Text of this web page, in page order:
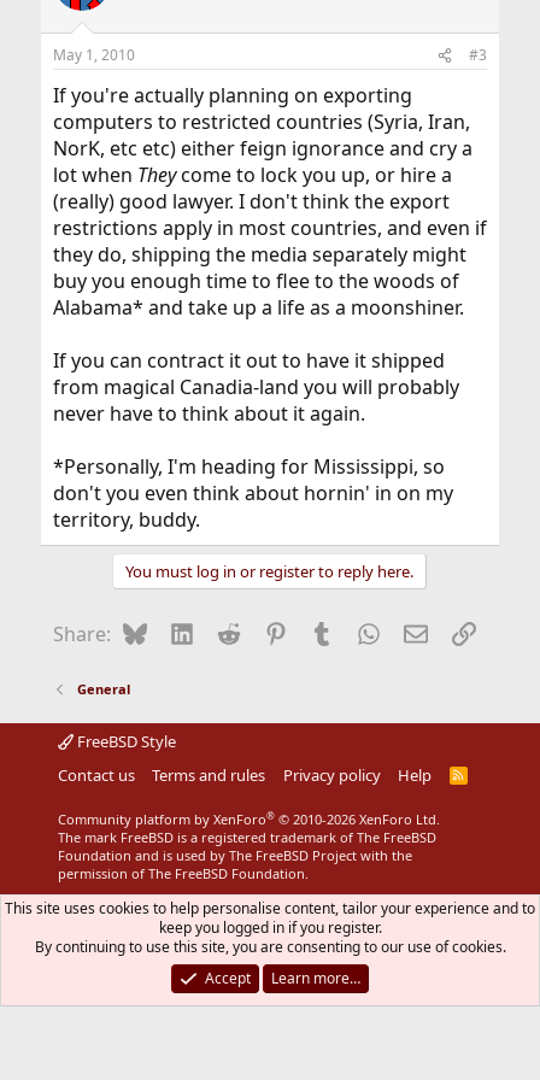
is offered primarily for compatibility reasons.
RSA Security holds software patents on the RC5
algorithm. If you
intend to use this cipher, you must contact RSA Security
licensing conditions. Their web page is
http://www.rsasecurity.com/
RC4 is a trademark of RSA Security, so use of this label
should perhaps
only be used with RSA Security's permission.
The IDEA algorithm is patented by Ascom in Austria,
France, Germany, Italy,
Japan, the Netherlands, Spain, Sweden, Switzerland, UK
and the USA. They
web page is
http://www.ascom.ch/.
The MDC2 algorithm is patented by IBM.
NTT and Mitsubishi have patents and pending patents
on the Camellia
algorithm, but allow use at no charge without requiring
an explicit
licensing agreement:
http://info.isl.ntt.co.jp/crypt/eng/info/chiteki.html
May 1, 2010 #3
If you're actually planning on exporting
computers to restricted countries (Syria, Iran,
NorK, etc etc) either feign ignorance and cry a
lot when Theycome to lock you up, or hire a
(really) good lawyer. I don't think the export
restrictions apply in most countries, and even if
they do, shipping the media separately might
buy you enough time to flee to the woods of
Alabama* and take up a life as a moonshiner.
If you can contract it out to have it shipped
from magical Canadia-land you will probably
never have to think about it again.
*Personally, I'm heading for Mississippi, so
don't you even think about hornin' in on my
territory, buddy.
You must log in or register to reply here.
Share: BlueskyLinkedIn
Reddit Pinterest
Tumblr WhatsApp
EmailLink
General
FreeBSD Style
Contact us
Terms and rules Privacy policy Help
R
Community platform by XenForo® © 2010-2026 XenForo Ltd.
The mark FreeBSD is a registered trademark of The FreeBSD
Foundation and is used by The FreeBSD Project with the
permission of The FreeBSD Foundation.
This site uses cookies to help personalise content, tailor your experience and to
keep you logged in if you register.
By continuing to use this site, you are consenting to our use of cookies.
Accept
Learn more…